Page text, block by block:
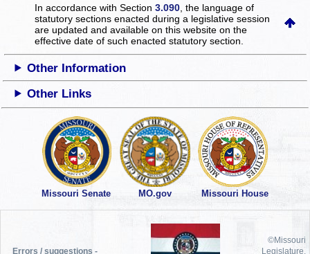
In accordance with Section3.090 , the language of
statutory sections enacted during a legislative session
are updated and available on this websiteon the
effective date of such enacted statutory section.
Other Information
Other Links
Missouri Senate MO.gov Missouri House
Errors / suggestions -
©Missouri
Legislature,